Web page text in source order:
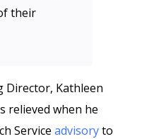
their
Director, Kathleen
relieved when he
Service advisoryto